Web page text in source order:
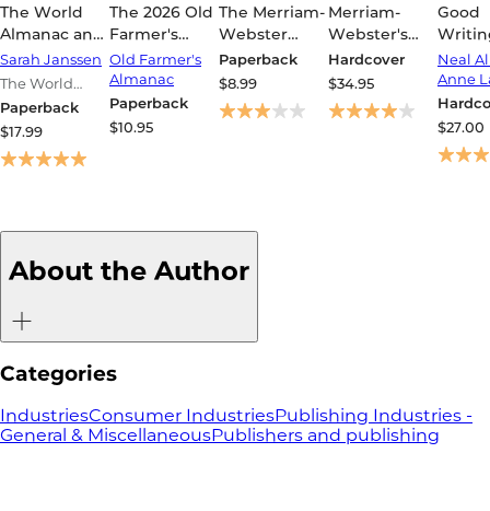
The World
Almanac and
Book of Facts
2026
Sarah Janssen
The World
Almanac and
Book of Facts
Paperback
$17.99
The 2026 Old
Farmer's
Almanac
(Trade
Edition)
Old Farmer's
Almanac
Paperback
$10.95
The Merriam-
Webster
Dictionary
Paperback
$8.99
Merriam-
Webster's
Collegiate
Dictionary,
12th Edition
Hardcover
$34.95
Good
Ways
Neal
Anne
$27.00
About the Author
Categories
IndustriesConsumer IndustriesPublishing Industries -
General & MiscellaneousPublishers and publishing